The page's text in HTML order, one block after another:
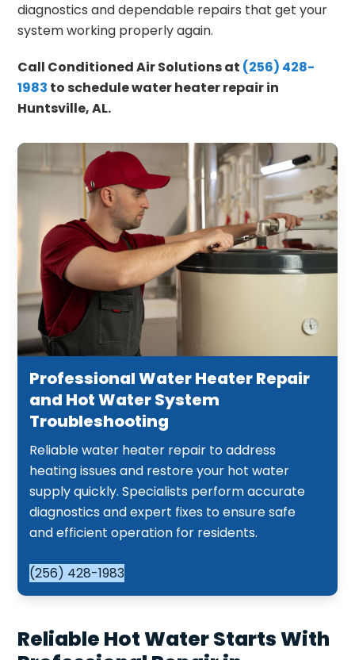
diagnostics and dependable repairs that get your
system working properly again.
Call Conditioned Air Solutions at (256) 428-
1983 to schedule water heater repair in
Huntsville, AL.
Professional Water Heater Repair
and Hot Water System
Troubleshooting
Reliable water heater repair to address
heating issues and restore your hot water
supply quickly. Specialists perform accurate
diagnostics and expert fixes to ensure safe
and efficient operation for residents.
(256) 428-1983
Reliable Hot Water Starts With